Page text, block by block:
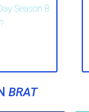
Season 8
BRAT